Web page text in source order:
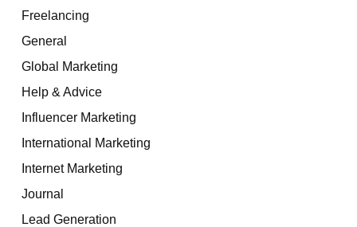
Freelancing
General
Global Marketing
Help & Advice
Influencer Marketing
International Marketing
Internet Marketing
Journal
Lead Generation